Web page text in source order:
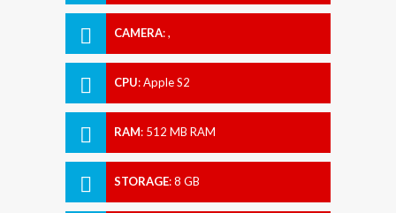
CAMERA:,
CPU:Apple S2
RAM: 512 MB RAM
STORAGE:8 GB